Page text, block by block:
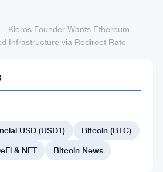
Kleros Founder Wants Ethereum
Infrastructure via Redirect Rate
USD (USD1)
Bitcoin (BTC)
& NFT Bitcoin News